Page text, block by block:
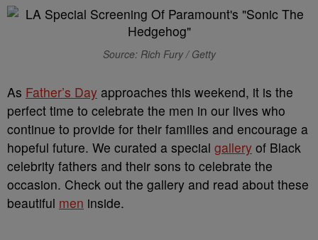
Source: Rich Fury / Getty
As Father’s Day approaches this weekend, it is the
perfect time to celebrate the men in our lives who
continue to provide for their families and encourage a
hopeful future. We curated a special gallery of Black
celebrity fathers and their sons to celebrate the
occasion. Check out the gallery and read about these
beautiful men inside.